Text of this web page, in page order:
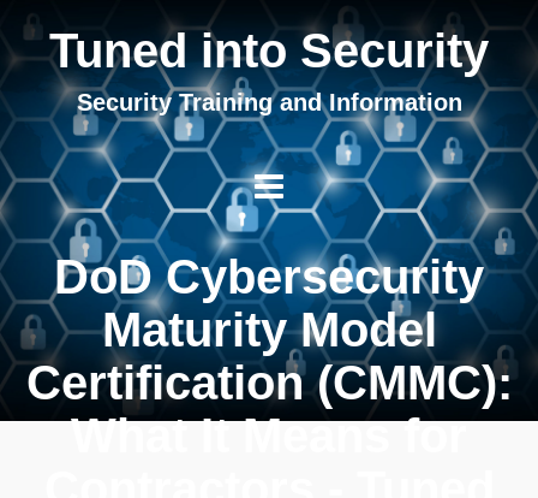
Tuned into Security
Security Training and Information
DoD Cybersecurity
Maturity Model
Certification (CMMC):
What It Means for